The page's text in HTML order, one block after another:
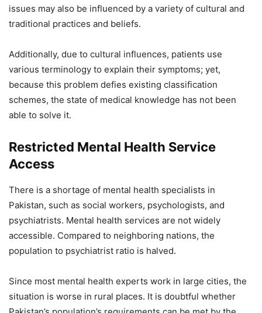
issues may also be influenced by a variety of cultural and
traditional practices and beliefs.
Additionally, due to cultural influences, patients use
various terminology to explain their symptoms; yet,
because this problem defies existing classification
schemes, the state of medical knowledge has not been
able to solve it.
Restricted Mental Health Service
Access
There is a shortage of mental health specialists in
Pakistan, such as social workers, psychologists, and
psychiatrists. Mental health services are not widely
accessible. Compared to neighboring nations, the
population to psychiatrist ratio is halved.
Since most mental health experts work in large cities, the
situation is worse in rural places. It is doubtful whether